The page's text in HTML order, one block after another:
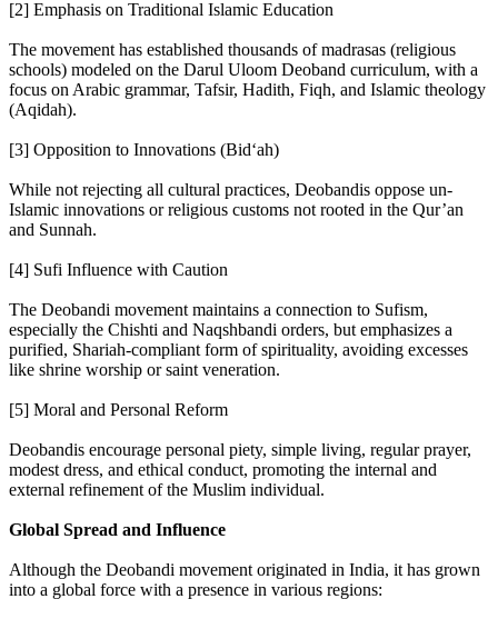
[2] Emphasis on Traditional Islamic Education
The movement has established thousands of madrasas (religious
schools) modeled on the Darul Uloom Deoband curriculum, with a
focus on Arabic grammar, Tafsir, Hadith, Fiqh, and Islamic theology
(Aqidah).
[3] Opposition to Innovations (Bid‘ah)
While not rejecting all cultural practices, Deobandis oppose un-
Islamic innovations or religious customs not rooted in the Qur’an
and Sunnah.
[4] Sufi Influence with Caution
The Deobandi movement maintains a connection to Sufism,
especially the Chishti and Naqshbandi orders, but emphasizes a
purified, Shariah-compliant form of spirituality, avoiding excesses
like shrine worship or saint veneration.
[5] Moral and Personal Reform
Deobandis encourage personal piety, simple living, regular prayer,
modest dress, and ethical conduct, promoting the internal and
external refinement of the Muslim individual.
Global Spread and Influence
Although the Deobandi movement originated in India, it has grown
into a global force with a presence in various regions: